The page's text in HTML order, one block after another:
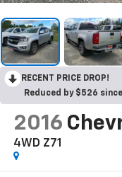
RECENT PRICE DROP!
Reduced by $526
2016
4WD Z71